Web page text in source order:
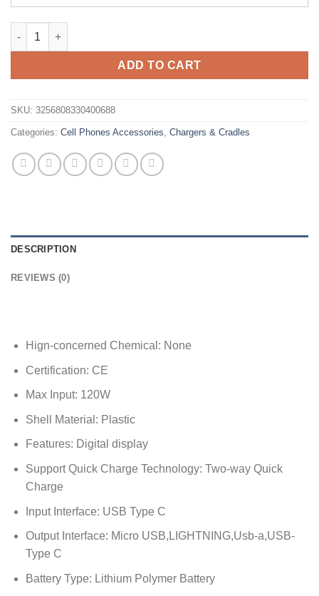
$18.75
Xiaomi 200000mAh Power Bank 120W Super Fast Charging
ADD TO CART
SKU: 3256808330400688
Categories: Cell Phones Accessories, Chargers & Cradles
DESCRIPTION
REVIEWS (0)
Hign-concerned Chemical: None
Certification: CE
Max Input: 120W
Shell Material: Plastic
Features: Digital display
Support Quick Charge Technology: Two-way Quick
Charge
Input Interface: USB Type C
Output Interface: Micro USB,LIGHTNING,Usb-a,USB-
Type C
Battery Type: Lithium Polymer Battery